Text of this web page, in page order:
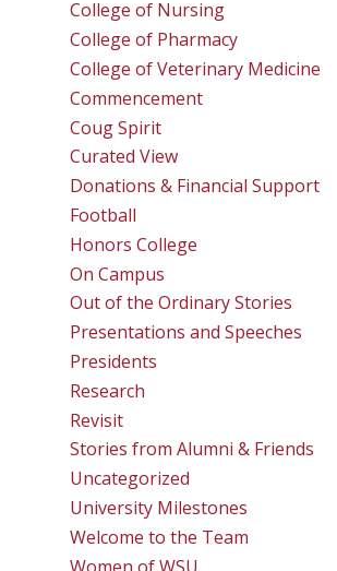
College of Nursing
College of Pharmacy
College of Veterinary Medicine
Commencement
Coug Spirit
Curated View
Donations & Financial Support
Football
Honors College
On Campus
Out of the Ordinary Stories
Presentations and Speeches
Presidents
Research
Revisit
Stories from Alumni & Friends
Uncategorized
University Milestones
Welcome to the Team
Women of WSU